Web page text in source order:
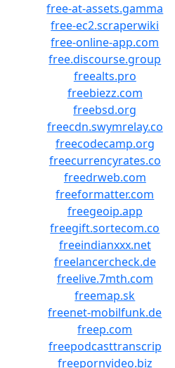
free-at-assets.gamma
free-ec2.scraperwiki
free-online-app.com
free.discourse.group
freealts.pro
freebiezz.com
freebsd.org
freecdn.swymrelay.co
freecodecamp.org
freecurrencyrates.co
freedrweb.com
freeformatter.com
freegeoip.app
freegift.sortecom.co
freeindianxxx.net
freelancercheck.de
freelive.7mth.com
freemap.sk
freenet-mobilfunk.de
freep.com
freepodcasttranscrip
freepornvideo.biz